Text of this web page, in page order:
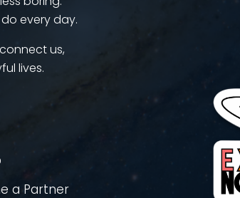
every day.
us,
lives.
a Partner